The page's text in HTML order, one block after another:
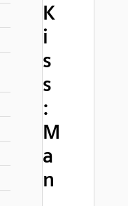
K
i
s
s
:
M
a
n